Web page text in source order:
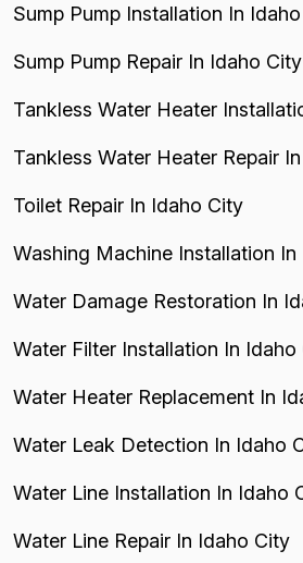
Sump Pump Installation In
Sump Pump Repair In Idaho City
Tankless Water Heater
Tankless Water Heater Repair
Toilet Repair In Idaho City
Washing Machine Installation
Water Damage Restoration In
Water Filter Installation In Idaho
Water Heater Replacement In
Water Leak Detection In Idaho
Water Line Installation In Idaho
Water Line Repair In Idaho City